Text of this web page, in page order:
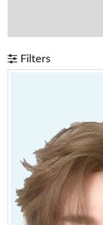
Filters